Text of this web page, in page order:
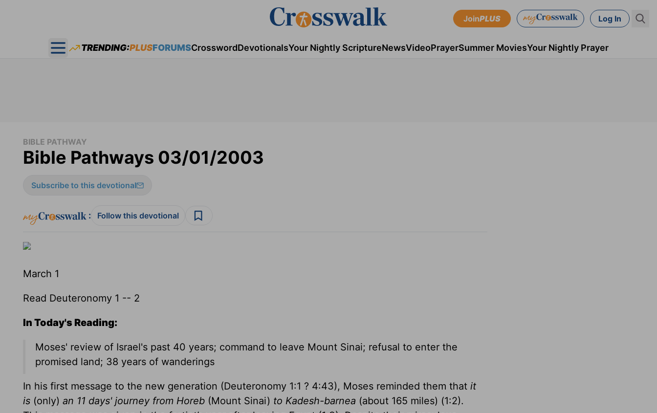
JoinPLUS Log In
Open main menu
TRENDING:PLUSFORUMSCrosswordDevotionalsYour Nightly ScriptureNewsVideoPrayerSummer MoviesYour Nightly Prayer
BIBLE PATHWAY
Bible Pathways 03/01/2003
Subscribe to this devotional
: Follow this devotional
March 1
Read Deuteronomy 1 -- 2
In Today's Reading:
Moses' review of Israel's past 40 years; command to leave Mount Sinai; refusal to enter the
promised land; 38 years of wanderings
In his first message to the new generation (Deuteronomy 1:1 ? 4:43), Moses reminded them that it
is (only) an 11 days' journey from Horeb (Mount Sinai) to Kadesh-barnea (about 165 miles) (1:2).